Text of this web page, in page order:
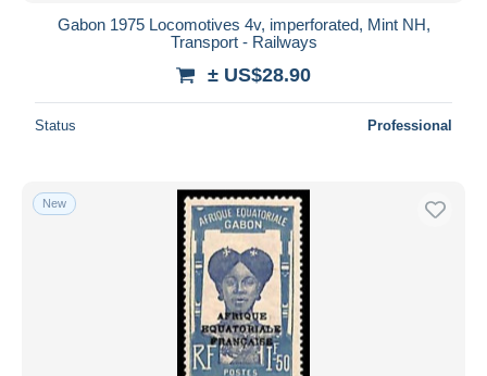
Gabon 1975 Locomotives 4v, imperforated, Mint NH,
Transport - Railways
± US$28.90
Status Professional
New